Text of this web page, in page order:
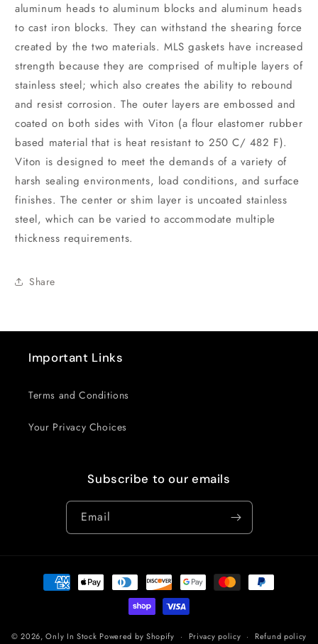
aluminum heads to aluminum blocks and aluminum heads
to cast iron blocks. They can withstand the shearing force
created by the two materials. MLS gaskets have increased
strength because they are comprised of multiple layers of
stainless steel; which also creates the ability to rebound
and resist corrosion. The outer layers are embossed and
coated on both sides with Viton (a flour elastomer rubber
based material that is heat resistant to 250 C/ 482 F).
Viton is designed to meet the demands of a variety of
harsh sealing environments, load conditions, and surface
finishes. The center or shim layer is uncoated stainless
steel, which can be varied to accommodate multiple
thickness requirements.
Share
Important Links
Terms and Conditions
Your Privacy Choices
Subscribe to our emails
Email
Payment
methods
© 2026,Only In Stock Powered by Shopify Privacy policy Refund policy